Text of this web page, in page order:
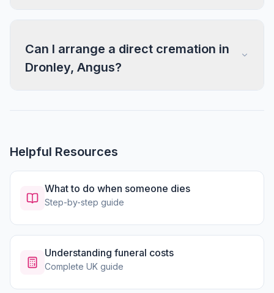
Can I arrange a direct cremation in
Dronley, Angus?
Helpful Resources
What to do when someone dies
Step-by-step guide
Understanding funeral costs
Complete UK guide